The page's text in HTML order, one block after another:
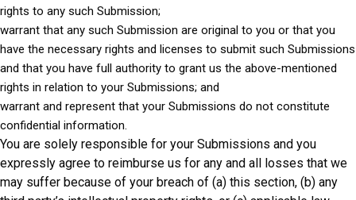
rights to any such Submission;
warrant that any such Submission are original to you or that you
have the necessary rights and licenses to submit such Submissions
and that you have full authority to grant us the above-mentioned
rights in relation to your Submissions; and
warrant and represent that your Submissions do not constitute
confidential information.
You are solely responsible for your Submissions and you
expressly agree to reimburse us for any and all losses that we
may suffer because of your breach of (a) this section, (b) any